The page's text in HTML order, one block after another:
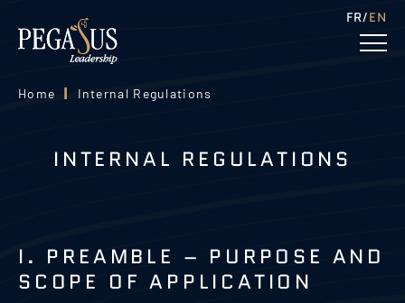
FR EN
Home Internal Regulations
INTERNAL REGULATIONS
I. PREAMBLE – PURPOSE AND
SCOPE OF APPLICATION